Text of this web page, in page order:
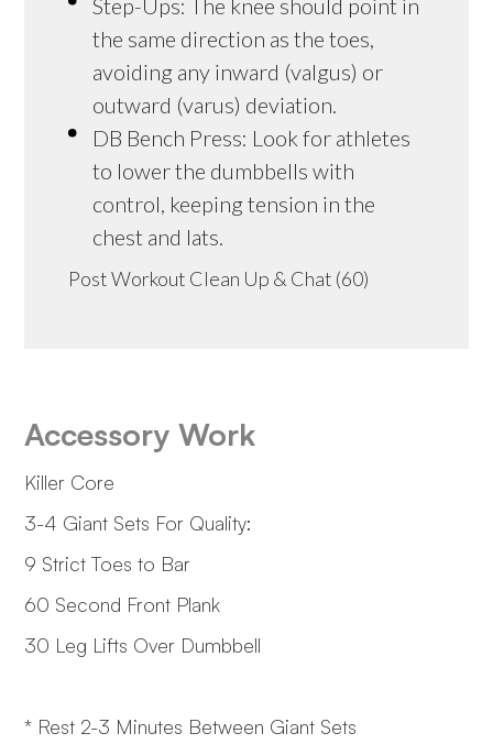
the same direction as the toes,
avoiding any inward (valgus) or
outward (varus) deviation.
DB Bench Press: Look for athletes
to lower the dumbbells with
control, keeping tension in the
chest and lats.
Post Workout Clean Up & Chat (60)
Accessory Work
Killer Core
3-4 Giant Sets For Quality:
9 Strict Toes to Bar
60 Second Front Plank
30 Leg Lifts Over Dumbbell
* Rest 2-3 Minutes Between Giant Sets